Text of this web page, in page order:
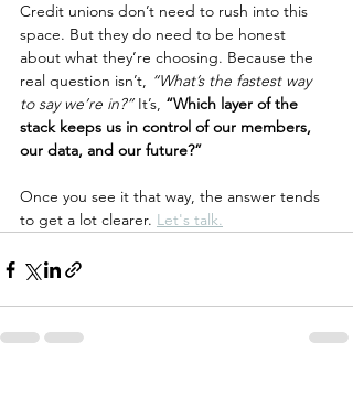
Credit unions don’t need to rush into this
space. But they do need to be honest
about what they’re choosing. Because the
real question isn’t, “What’s the fastest way
to say we’re in?” It’s, “Which layer of the
stack keeps us in control of our members,
our data, and our future?”
Once you see it that way, the answer tends
to get a lot clearer. Let's talk.